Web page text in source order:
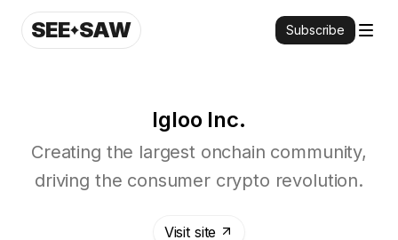
SEE SAW Subscribe
Igloo Inc.
Creating the largest onchain community,
driving the consumer crypto revolution.
Visit site